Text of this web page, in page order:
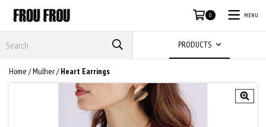
0 MENU
PRODUCTS
Home /Mulher/ Heart Earrings